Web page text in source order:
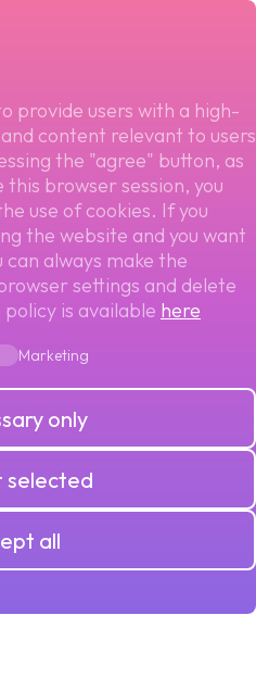
provide users with a high-
content relevant to users
the "agree" button, as
browser session, you
use of cookies. If you
the website and you want
always make the
settings and delete
is available here
Marketing
only
selected
all
FOR
2025